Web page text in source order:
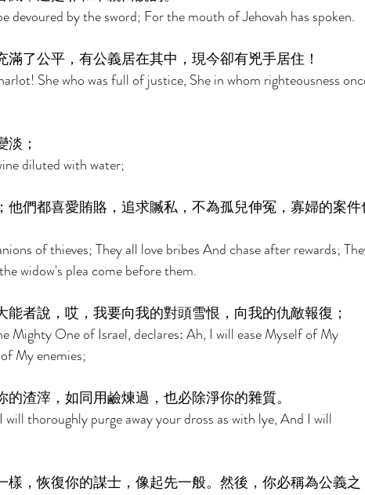
devoured by the sword; For the mouth of Jehovah has spoken.
了公平，有公義居在其中，現今卻有兇手居住！
She who was full of justice, She in whom righteousness
；
diluted with water;
他們都喜愛賄賂，追求贓私，不為孤兒伸冤，寡婦的案件
of thieves; They all love bribes And chase after rewards;
widow's plea come before them.
者說，哎，我要向我的對頭雪恨，向我的仇敵報復；
Mighty One of Israel, declares: Ah, I will ease Myself of My
My enemies;
渣滓，如同用鹼煉過，也必除淨你的雜質。
thoroughly purge away your dross as with lye, And I will
，恢復你的謀士，像起先一般。然後，你必稱為公義之